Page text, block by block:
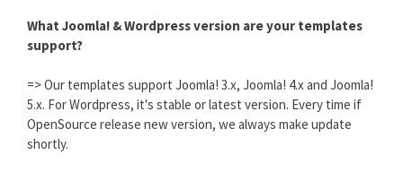
What Joomla! & Wordpress version are your templates
support?
=> Our templates support Joomla! 3.x, Joomla! 4.x and Joomla!
5.x. For Wordpress, it's stable or latest version. Every time if
OpenSource release new version, we always make update
shortly.